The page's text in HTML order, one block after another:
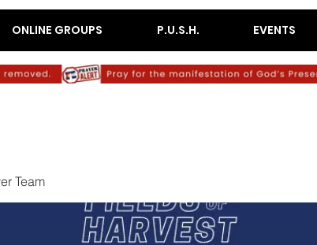
ONLINE GROUPS P.U.S.H. EVENTS
Team